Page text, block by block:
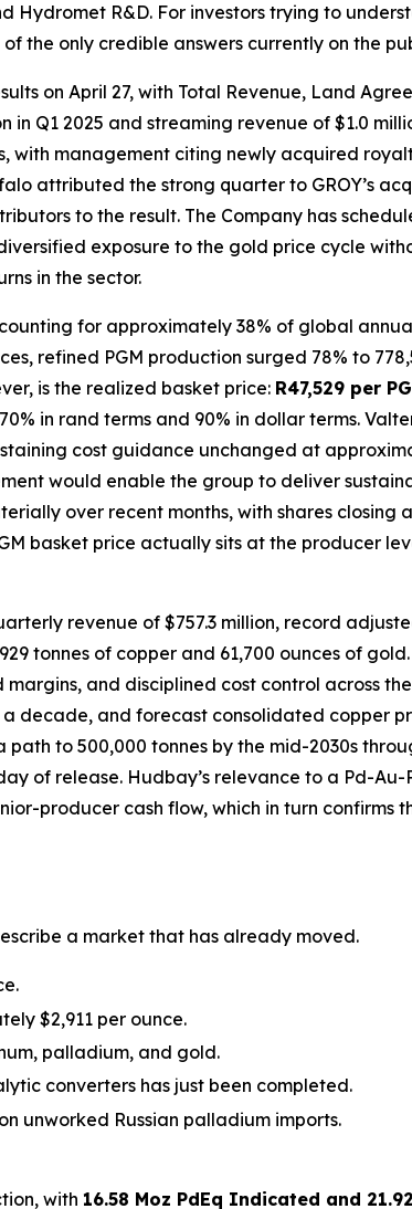
Hydromet R&D. For investors trying to
the only credible answers currently on the
on April 27, with Total Revenue, Land
Q1 2025 and streaming revenue of $1.0
with management citing newly acquired
attributed the strong quarter to GROY’s
to the result. The Company has
exposure to the gold price cycle
in the sector.
for approximately 38% of global
refined PGM production surged 78% to
is the realized basket price: R47,529 per
in rand terms and 90% in dollar terms.
cost guidance unchanged at
would enable the group to deliver
over recent months, with shares closing
basket price actually sits at the producer
revenue of $757.3 million, record
tonnes of copper and 61,700 ounces of
and disciplined cost control across the
decade, and forecast consolidated copper
to 500,000 tonnes by the mid-2030s
of release. Hudbay’s relevance to a Pd-Au-
producer cash flow, which in turn confirms
a market that has already moved.
$2,911 per ounce.
palladium, and gold.
converters has just been completed.
unworked Russian palladium imports.
with 16.58 Moz PdEq Indicated and